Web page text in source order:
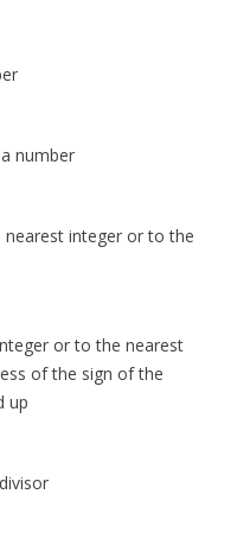
number
integer or to the
or to the nearest
of the sign of the
up